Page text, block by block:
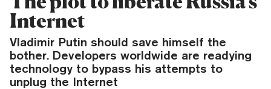
Internet
Vladimir Putin should save himself the
bother. Developers worldwide are readying
technology to bypass his attempts to
unplug the Internet